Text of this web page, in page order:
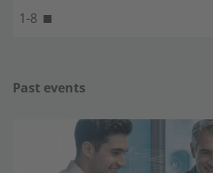
1-8
Past events